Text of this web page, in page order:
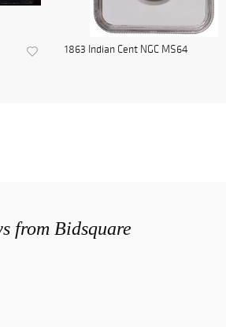
1863 Indian Cent NGC MS64
from Bidsquare